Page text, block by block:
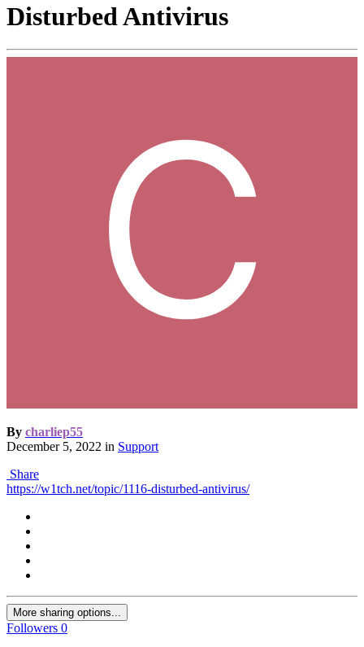
Disturbed Antivirus
By charliep55
December 5, 2022 in Support
Share
https://w1tch.net/topic/1116-disturbed-antivirus/
More sharing options...
Followers 0